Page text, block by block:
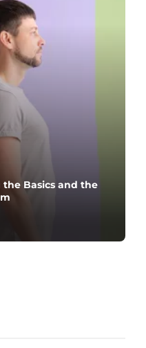
Basics and the